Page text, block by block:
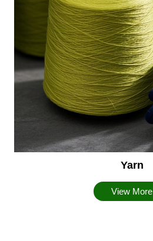
Yarn
View More